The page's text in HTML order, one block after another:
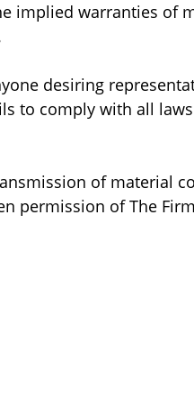
implied warranties of
desiring
to comply with all
of material
permission of The